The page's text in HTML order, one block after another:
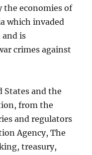
the economies of
which invaded
is
crimes against
and the
from the
and regulators
Agency, The
treasury,